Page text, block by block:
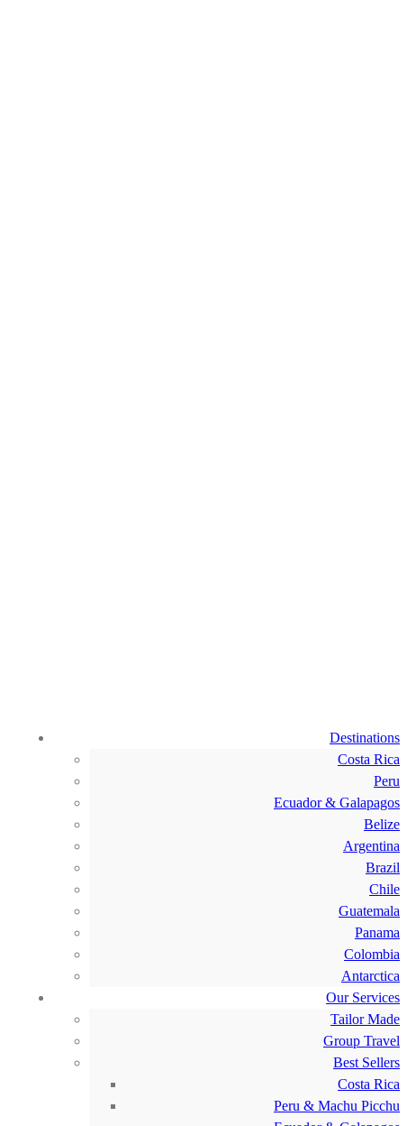
Destinations
Costa Rica
Peru
Ecuador & Galapagos
Belize
Argentina
Brazil
Chile
Guatemala
Panama
Colombia
Antarctica
Our Services
Tailor Made
Group Travel
Best Sellers
Costa Rica
Peru & Machu Picchu